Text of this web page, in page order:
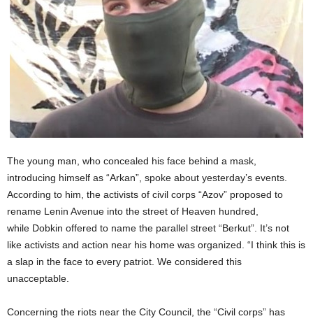
The young man, who concealed his face behind a mask,
introducing himself as “Arkan”, spoke about yesterday’s events.
According to him, the activists of civil corps “Azov” proposed to
rename Lenin Avenue into the street of Heaven hundred,
while Dobkin offered to name the parallel street “Berkut”. It’s not
like activists and action near his home was organized. “I think this is
a slap in the face to every patriot. We considered this
unacceptable.
Concerning the riots near the City Council, the “Civil corps” has